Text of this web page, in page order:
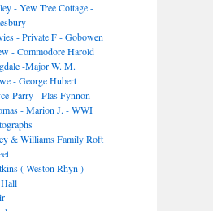
- Yew Tree Cottage -
- Private F - Gobowen
- Commodore Harold
-Major W. M.
- George Hubert
Parry - Plas Fynnon
- Marion J. - WWI
& Williams Family Roft
( Weston Rhyn )